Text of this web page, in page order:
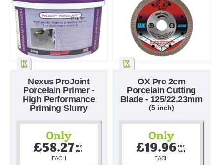
Nexus ProJoint
Porcelain Primer -
High Performance
Priming Slurry
Only
£58.27 Inc
VAT
EACH
OX Pro 2cm
Porcelain Cutting
Blade - 125/22.23mm
(5 inch)
Only
£19.96 Inc
VAT
EACH